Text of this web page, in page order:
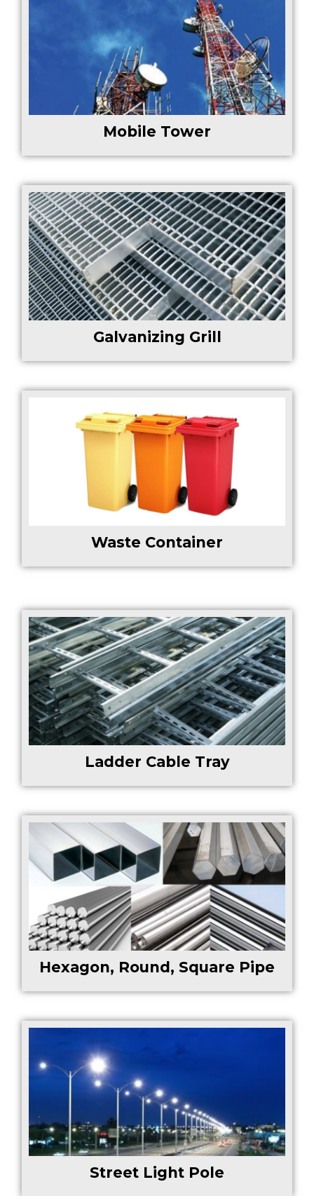
Mobile Tower
Galvanizing Grill
Waste Container
Ladder Cable Tray
Hexagon, Round, Square Pipe
Street Light Pole